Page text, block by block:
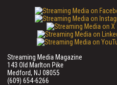
Streaming Media Magazine
143 Old Marlton Pike
Medford, NJ 08055
(609) 654-6266